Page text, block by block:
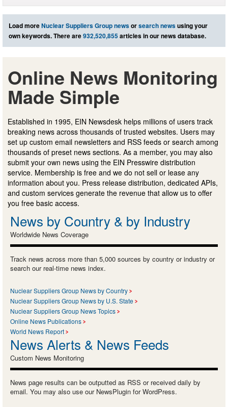
Load moreNuclear Suppliers Group newsorsearch newsusing your
own keywords. There are932,520,855articles in our news database.
Online News Monitoring
Made Simple
Established in 1995, EIN Newsdesk helps millions of users track
breaking news across thousands of trusted websites. Users may
set up custom email newsletters and RSS feeds or search among
thousands of preset news sections. As a member, you may also
submit your own news using the EIN Presswire distribution
service. Membership is free and we do not sell or lease any
information about you. Press release distribution, dedicated APIs,
and custom services generate the revenue that allow us to offer
you free basic access.
News by Country & by Industry
Worldwide News Coverage
Track news across more than 5,000 sources by country or industry or
search our real-time news index.
Nuclear Suppliers Group News by Country
Nuclear Suppliers Group News by U.S. State
Nuclear Suppliers Group News Topics
Online News Publications
World News Report
News Alerts & News Feeds
Custom News Monitoring
News page results can be outputted as RSS or received daily by
email. You may also use our NewsPlugin for WordPress.